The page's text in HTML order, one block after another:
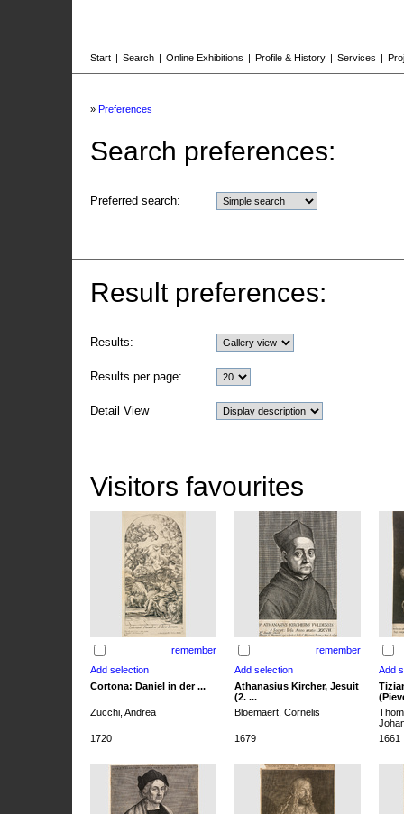
Start | Search | Online Exhibitions | Profile & History | Services |
» Preferences
Search preferences:
Preferred search:
Result preferences:
Results:
Results per page:
Detail View
Visitors favourites
remember remember
Cortona: Daniel in der ...
Athanasius Kircher, Jesuit
(2. ...
Zucchi, Andrea
Bloemaert, Cornelis
1720
1679 1661